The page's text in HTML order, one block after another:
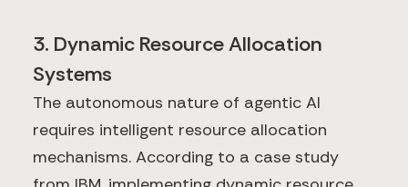
3. Dynamic Resource Allocation
Systems
The autonomous nature of agentic AI
requires intelligent resource allocation
mechanisms. According to a case study